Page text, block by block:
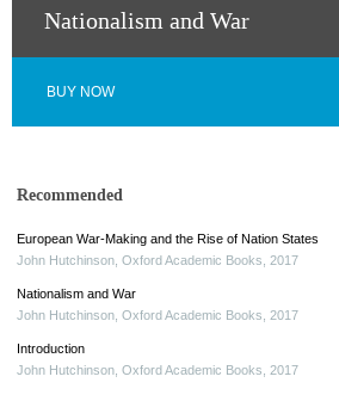
Nationalism and War
BUY NOW
Recommended
European War-Making and the Rise of Nation States
John Hutchinson Oxford Academic Books 2017
Nationalism and War
John Hutchinson Oxford Academic Books 2017
Introduction
John Hutchinson Oxford Academic Books 2017